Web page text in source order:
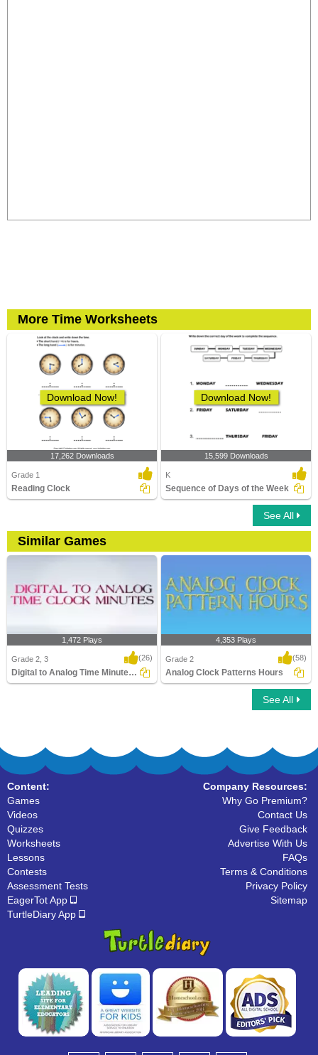
More Time Worksheets
Download Now!
17,262 Downloads
Grade 1
Reading Clock
Download Now!
15,599 Downloads
K
Sequence of Days of the Week
See All
Similar Games
1,472 Plays
Grade 2, 3 (26)
Digital to Analog Time Minutes Clock
Analog Clock Patterns Hours
4,353 Plays
Grade 2 (58)
Analog Clock Patterns Hours
See All
Content:
Games
Videos
Quizzes
Worksheets
Lessons
Contests
Assessment Tests
EagerTot App
TurtleDiary App
Company Resources:
Why Go Premium?
Contact Us
Give Feedback
Advertise With Us
FAQs
Terms & Conditions
Privacy Policy
Sitemap